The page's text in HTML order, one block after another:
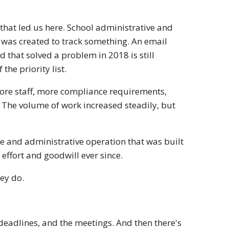
led us here. School administrative and
created to track something. An email
that solved a problem in 2018 is still
the priority list.
staff, more compliance requirements,
volume of work increased steadily, but
and administrative operation that was built
and goodwill ever since.
do.
and the meetings. And then there's